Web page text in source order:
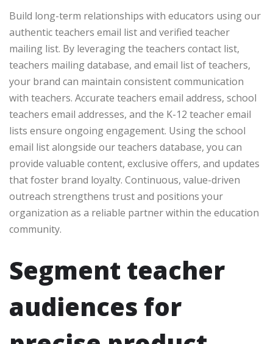
Build long-term relationships with educators using our
authentic teachers email list and verified teacher
mailing list. By leveraging the teachers contact list,
teachers mailing database, and email list of teachers,
your brand can maintain consistent communication
with teachers. Accurate teachers email address, school
teachers email addresses, and the K-12 teacher email
lists ensure ongoing engagement. Using the school
email list alongside our teachers database, you can
provide valuable content, exclusive offers, and updates
that foster brand loyalty. Continuous, value-driven
outreach strengthens trust and positions your
organization as a reliable partner within the education
community.
Segment teacher
audiences for